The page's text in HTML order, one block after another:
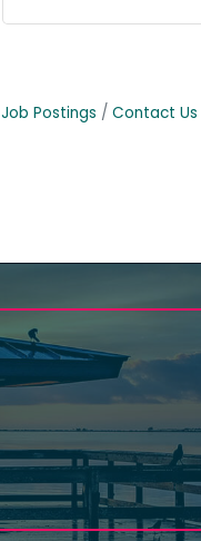
Job Postings
Contact Us